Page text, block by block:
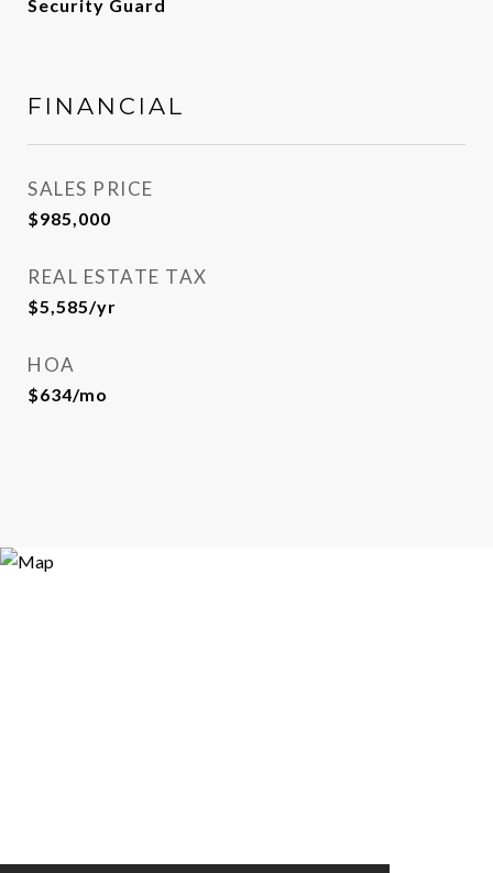
Security Guard
FINANCIAL
SALES PRICE
$985,000
REAL ESTATE TAX
$5,585/yr
HOA
$634/mo